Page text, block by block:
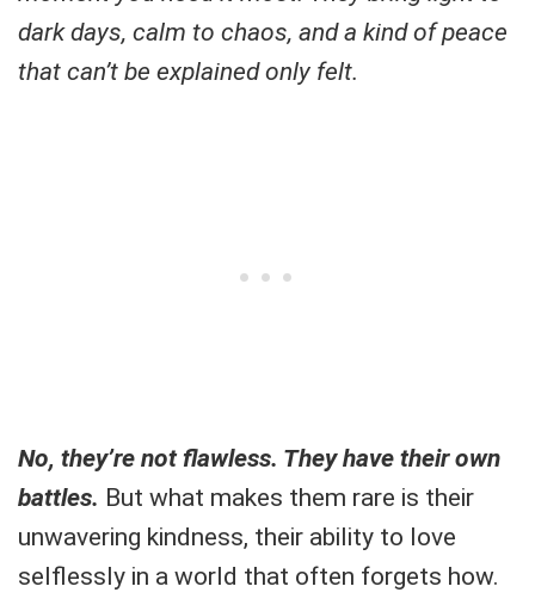
dark days, calm to chaos, and a kind of peace
that can’t be explained only felt.
No, they’re not flawless. They have their own
battles. But what makes them rare is their
unwavering kindness, their ability to love
selflessly in a world that often forgets how.